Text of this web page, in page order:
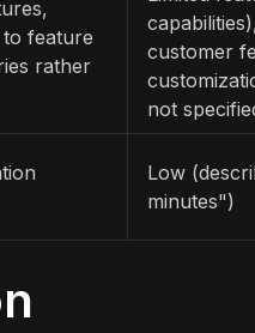
feature
rather
customer
not
Low
minutes")